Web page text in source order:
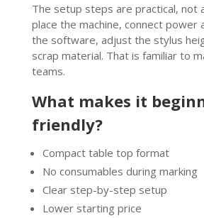
The setup steps are practical, not
place the machine, connect power
the software, adjust the stylus
scrap material. That is familiar to
teams.
What makes it
friendly?
Compact table top format
No consumables during marking
Clear step-by-step setup
Lower starting price